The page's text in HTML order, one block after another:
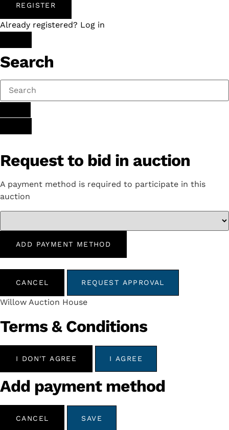
REGISTER
Already registered? Log in
Search
Request to bid in auction
A payment method is required to participate in this
auction
ADD PAYMENT METHOD
CANCEL REQUEST APPROVAL
Willow Auction House
Terms & Conditions
I DON'T AGREE I AGREE
Add payment method
CANCEL SAVE